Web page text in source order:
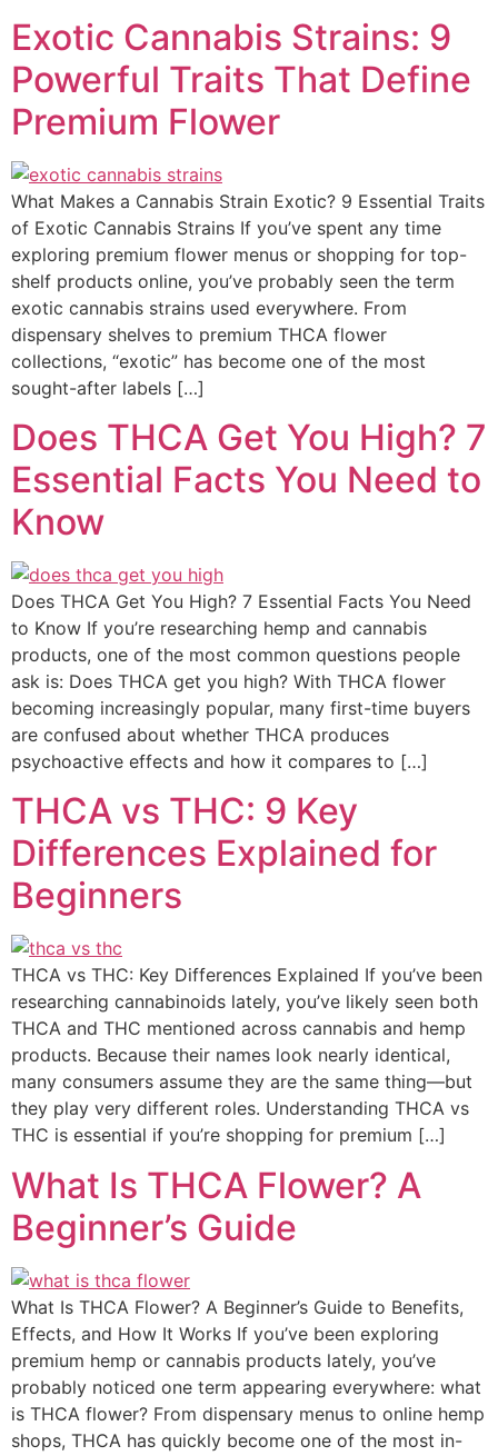
Exotic Cannabis Strains: 9
Powerful Traits That Define
Premium Flower
What Makes a Cannabis Strain Exotic? 9 Essential Traits
of Exotic Cannabis Strains If you’ve spent any time
exploring premium flower menus or shopping for top-
shelf products online, you’ve probably seen the term
exotic cannabis strains used everywhere. From
dispensary shelves to premium THCA flower
collections, “exotic” has become one of the most
sought-after labels […]
Does THCA Get You High? 7
Essential Facts You Need to
Know
Does THCA Get You High? 7 Essential Facts You Need
to Know If you’re researching hemp and cannabis
products, one of the most common questions people
ask is: Does THCA get you high? With THCA flower
becoming increasingly popular, many first-time buyers
are confused about whether THCA produces
psychoactive effects and how it compares to […]
THCA vs THC: 9 Key
Differences Explained for
Beginners
THCA vs THC: Key Differences Explained If you’ve been
researching cannabinoids lately, you’ve likely seen both
THCA and THC mentioned across cannabis and hemp
products. Because their names look nearly identical,
many consumers assume they are the same thing—but
they play very different roles. Understanding THCA vs
THC is essential if you’re shopping for premium […]
What Is THCA Flower? A
Beginner’s Guide
What Is THCA Flower? A Beginner’s Guide to Benefits,
Effects, and How It Works If you’ve been exploring
premium hemp or cannabis products lately, you’ve
probably noticed one term appearing everywhere: what
is THCA flower? From dispensary menus to online hemp
shops, THCA has quickly become one of the most in-